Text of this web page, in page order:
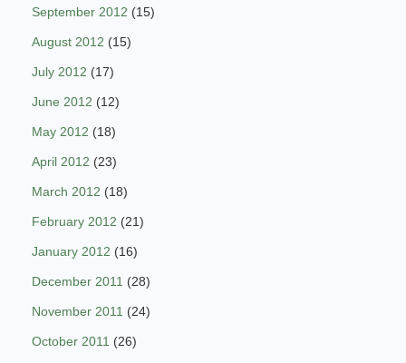
September 2012 (15)
August 2012 (15)
July 2012 (17)
June 2012 (12)
May 2012 (18)
April 2012 (23)
March 2012 (18)
February 2012 (21)
January 2012 (16)
December 2011 (28)
November 2011 (24)
October 2011 (26)